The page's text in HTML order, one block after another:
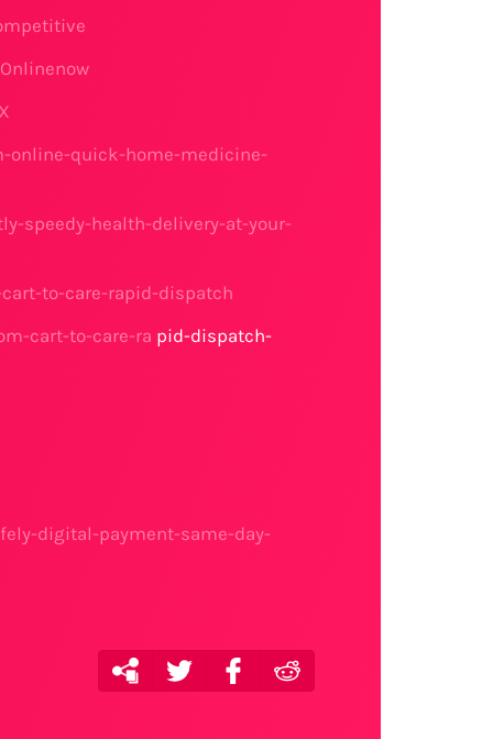
online-quick-home-medicine-
speedy-health-delivery-at-your-
to-care-rapid-dispatch
cart-to-care-ra pid-dispatch-
digital-payment-same-day-